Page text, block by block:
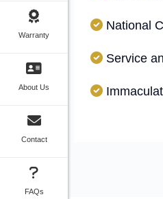
Warranty
About Us
Contact
FAQs
National
Service